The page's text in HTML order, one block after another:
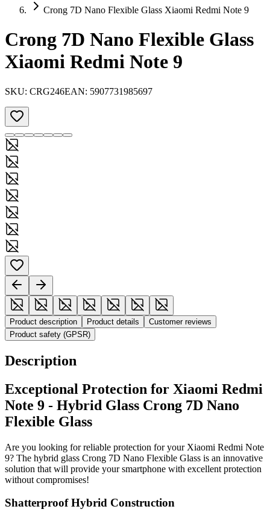
Crong 7D Nano Flexible Glass Xiaomi Redmi Note 9
Crong 7D Nano Flexible Glass
Xiaomi Redmi Note 9
SKU: CRG246EAN: 5907731985697
Product description Product details
Customer reviews
Product safety (GPSR)
Description
Exceptional Protection for Xiaomi Redmi
Note 9 - Hybrid Glass Crong 7D Nano
Flexible Glass
Are you looking for reliable protection for your Xiaomi Redmi Note
9? The hybrid glass Crong 7D Nano Flexible Glass is an innovative
solution that will provide your smartphone with excellent protection
without compromises!
Shatterproof Hybrid Construction